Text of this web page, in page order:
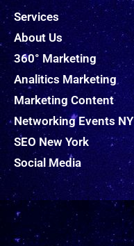
Services
About Us
360° Marketing
Analitics Marketing
Marketing Content
Networking Events NY
SEO New York
Social Media